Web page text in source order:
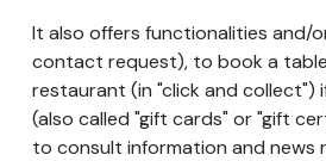
It also offers functionalities and/
contact request), to book a
restaurant (in "click and collect")
(also called "gift cards" or "gift
to consult information and